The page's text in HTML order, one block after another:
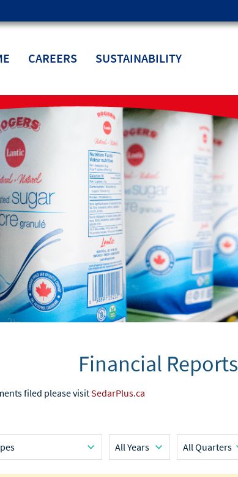
CAREERS SUSTAINABILITY
Financial Reports
filed please visitSedarPlus.ca